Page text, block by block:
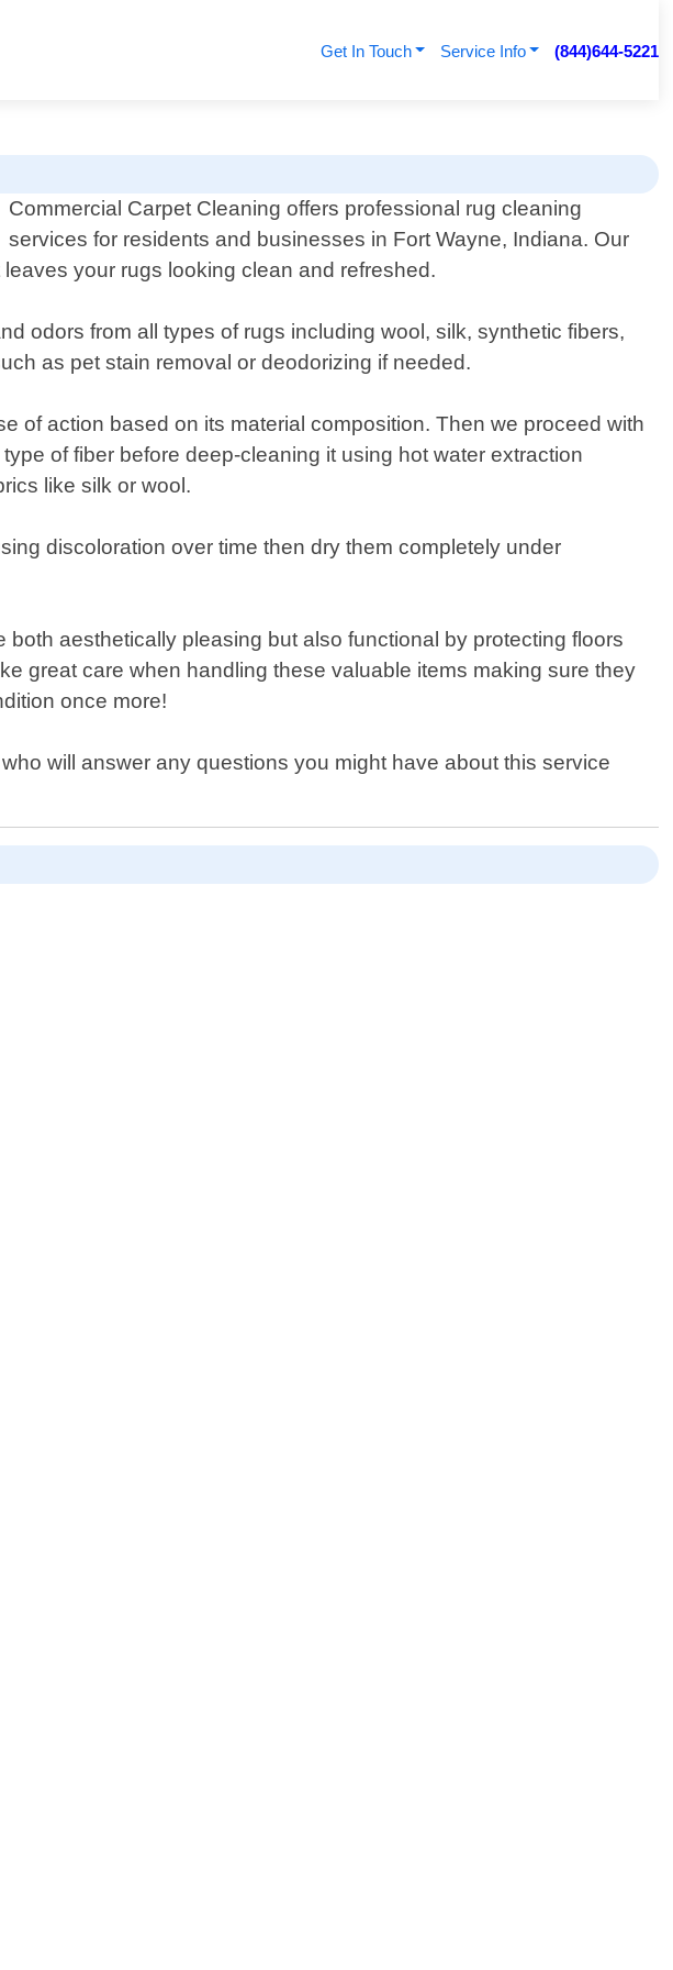
Get In Touch Service Info (844)644-5221
Commercial Carpet Cleaning offers professional rug cleaning
services for residents and businesses in Fort Wayne, Indiana. Our
your rugs looking clean and refreshed.
odors from all types of rugs including wool, silk, synthetic fibers,
as pet stain removal or deodorizing if needed.
of action based on its material composition. Then we proceed with
of fiber before deep-cleaning it using hot water extraction
like silk or wool.
discoloration over time then dry them completely under
aesthetically pleasing but also functional by protecting floors
great care when handling these valuable items making sure they
once more!
will answer any questions you might have about this service